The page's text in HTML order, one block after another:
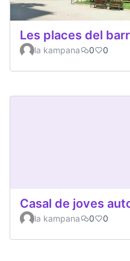
Les places del
la kampana 0 0
Casal de joves
la kampana 0 0